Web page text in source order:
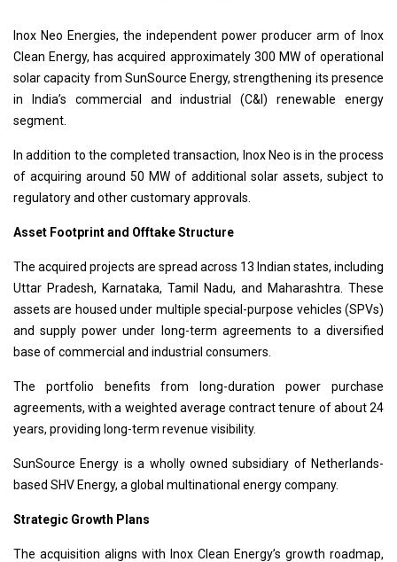
Inox Neo Energies, the independent power producer arm of Inox
Clean Energy, has acquired approximately 300 MW of operational
solar capacity from SunSource Energy, strengthening its presence
in India’s commercial and industrial (C&I) renewable energy
segment.
In addition to the completed transaction, Inox Neo is in the process
of acquiring around 50 MW of additional solar assets, subject to
regulatory and other customary approvals.
Asset Footprint and Offtake Structure
The acquired projects are spread across 13 Indian states, including
Uttar Pradesh, Karnataka, Tamil Nadu, and Maharashtra. These
assets are housed under multiple special-purpose vehicles (SPVs)
and supply power under long-term agreements to a diversified
base of commercial and industrial consumers.
The portfolio benefits from long-duration power purchase
agreements, with a weighted average contract tenure of about 24
years, providing long-term revenue visibility.
SunSource Energy is a wholly owned subsidiary of Netherlands-
based SHV Energy, a global multinational energy company.
Strategic Growth Plans
The acquisition aligns with Inox Clean Energy’s growth roadmap,